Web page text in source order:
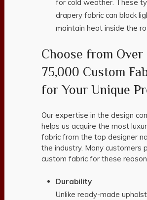
for cold weather. These
drapery fabric can block
maintain heat inside the
Choose from Over
75,000 Custom
for Your Unique
Our expertise in the design
helps us acquire the most
fabric from the top designer
the industry. Many customers
custom fabric for these
Durability
Unlike ready-made